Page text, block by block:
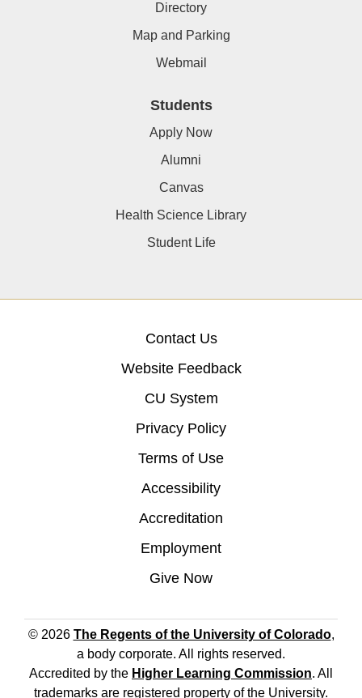
Directory
Map and Parking
Webmail
Students
Apply Now
Alumni
Canvas
Health Science Library
Student Life
Contact Us
Website Feedback
CU System
Privacy Policy
Terms of Use
Accessibility
Accreditation
Employment
Give Now
© 2026 The Regents of the University of Colorado,
a body corporate. All rights reserved.
Accredited by the Higher Learning Commission. All
trademarks are registered property of the University.